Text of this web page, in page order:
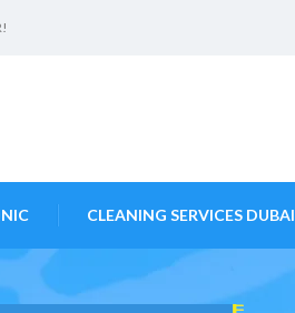
CLEANING SERVICES DUBAI